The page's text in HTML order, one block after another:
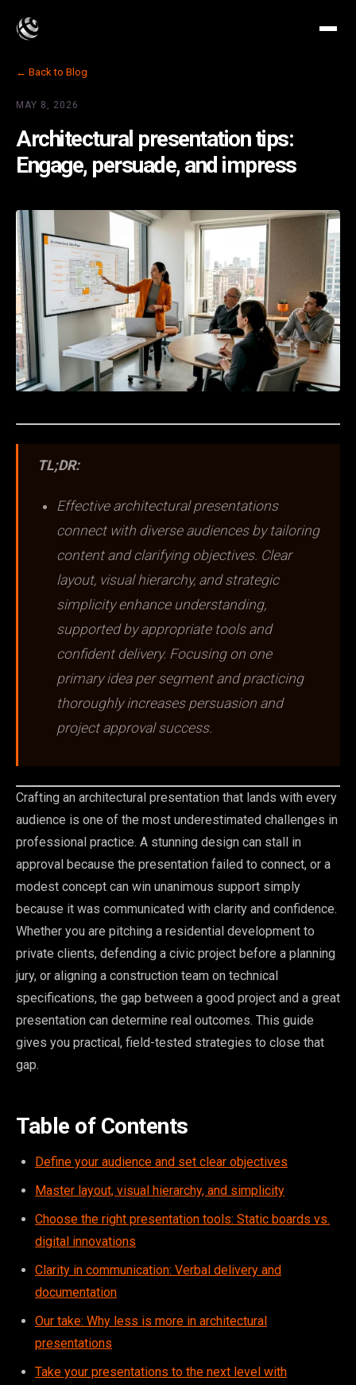
← Back to Blog
MAY 8, 2026
Architectural presentation tips:
Engage, persuade, and impress
TL;DR:
Effective architectural presentations
connect with diverse audiences by tailoring
content and clarifying objectives. Clear
layout, visual hierarchy, and strategic
simplicity enhance understanding,
supported by appropriate tools and
confident delivery. Focusing on one
primary idea per segment and practicing
thoroughly increases persuasion and
project approval success.
Crafting an architectural presentation that lands with every
audience is one of the most underestimated challenges in
professional practice. A stunning design can stall in
approval because the presentation failed to connect, or a
modest concept can win unanimous support simply
because it was communicated with clarity and confidence.
Whether you are pitching a residential development to
private clients, defending a civic project before a planning
jury, or aligning a construction team on technical
specifications, the gap between a good project and a great
presentation can determine real outcomes. This guide
gives you practical, field-tested strategies to close that
gap.
Table of Contents
Define your audience and set clear objectives
Master layout, visual hierarchy, and simplicity
Choose the right presentation tools: Static boards vs.
digital innovations
Clarity in communication: Verbal delivery and
documentation
Our take: Why less is more in architectural
presentations
Take your presentations to the next level with